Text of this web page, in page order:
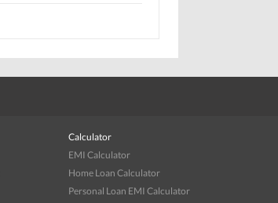
Calculator
EMI Calculator
Home Loan Calculator
Personal Loan EMI Calculator